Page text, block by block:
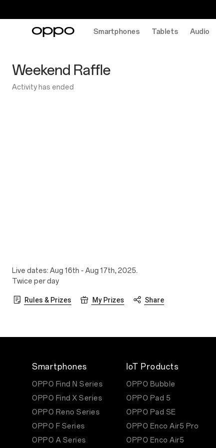
Smartphones Tablets Audio
Weekend
Raffle
Weekend Raffle
Activity has ended
Live dates: Aug 16th - Aug 17th, 2025.
Twice per day
Rules & Prizes My Prizes Share
Smartphones
OPPO Find N Series
OPPO Find X Series
OPPO Reno Series
OPPO F Series
OPPO A Series
IoT Products
OPPO Bubble
OPPO Pad 5
OPPO Pad SE
OPPO Enco Air5 Pro
OPPO Enco Air5